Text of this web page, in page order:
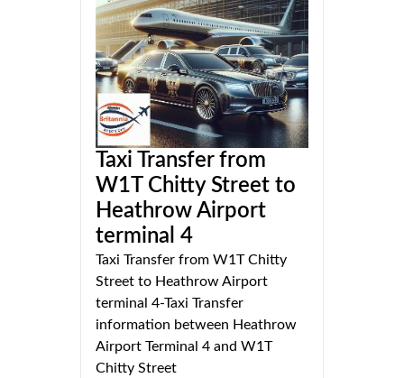
Taxi Transfer from
W1T Chitty Street to
Heathrow Airport
terminal 4
Taxi Transfer from W1T Chitty
Street to Heathrow Airport
terminal 4-Taxi Transfer
information between Heathrow
Airport Terminal 4 and W1T
Chitty Street